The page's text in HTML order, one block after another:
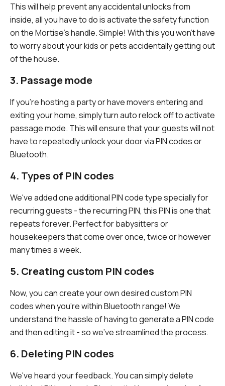
This will help prevent any accidental unlocks from
inside, all you have to do is activate the safety function
on the Mortise's handle. Simple! With this you won't have
to worry about your kids or pets accidentally getting out
of the house.
3. Passage mode
If you're hosting a party or have movers entering and
exiting your home, simply turn auto relock off to activate
passage mode. This will ensure that your guests will not
have to repeatedly unlock your door via PIN codes or
Bluetooth.
4. Types of PIN codes
We've added one additional PIN code type specially for
recurring guests - the recurring PIN, this PIN is one that
repeats forever. Perfect for babysitters or
housekeepers that come over once, twice or however
many times a week.
5. Creating custom PIN codes
Now, you can create your own desired custom PIN
codes when you're within Bluetooth range! We
understand the hassle of having to generate a PIN code
and then editing it - so we've streamlined the process.
6. Deleting PIN codes
We've heard your feedback. You can simply delete